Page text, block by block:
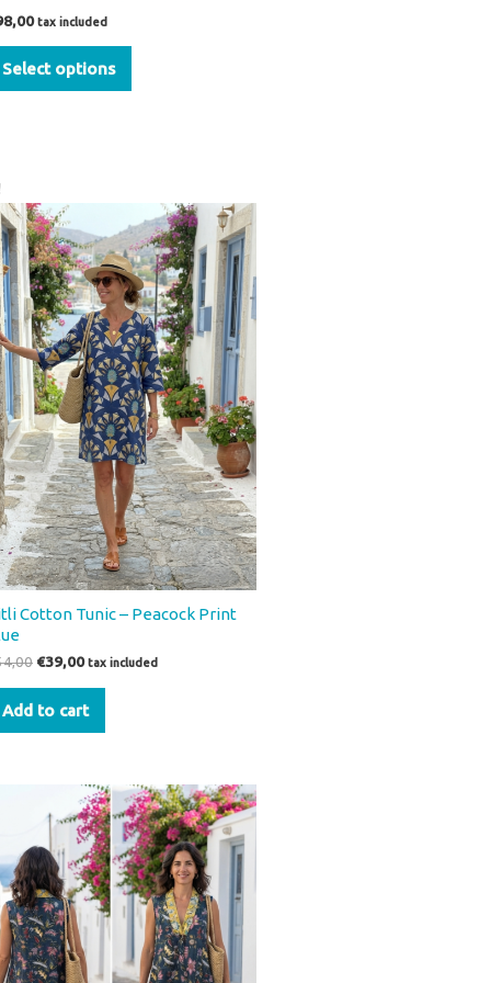
tax included
Select options
Cotton Tunic – Peacock Print
price
was:
€54,00.
€39,00
price
€39,00.
tax included
Add to cart